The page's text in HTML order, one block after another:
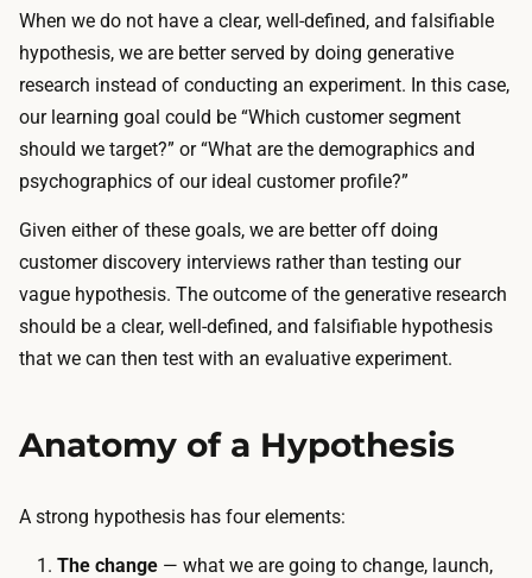
When we do not have a clear, well-defined, and falsifiable
hypothesis, we are better served by doing generative
research instead of conducting an experiment. In this case,
our learning goal could be “Which customer segment
should we target?” or “What are the demographics and
psychographics of our ideal customer profile?”
Given either of these goals, we are better off doing
customer discovery interviews rather than testing our
vague hypothesis. The outcome of the generative research
should be a clear, well-defined, and falsifiable hypothesis
that we can then test with an evaluative experiment.
Anatomy of a Hypothesis
A strong hypothesis has four elements:
The change — what we are going to change, launch,